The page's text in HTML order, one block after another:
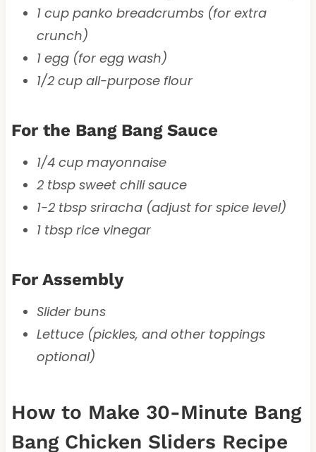
1 cup panko breadcrumbs (for extra
crunch)
1 egg (for egg wash)
1/2 cup all-purpose flour
For the Bang Bang Sauce
1/4 cup mayonnaise
2 tbsp sweet chili sauce
1-2 tbsp sriracha (adjust for spice level)
1 tbsp rice vinegar
For Assembly
Slider buns
Lettuce (pickles, and other toppings
optional)
How to Make 30-Minute Bang
Bang Chicken Sliders Recipe